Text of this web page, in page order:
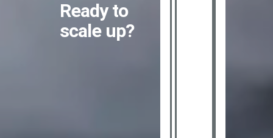
Ready to
scale up?